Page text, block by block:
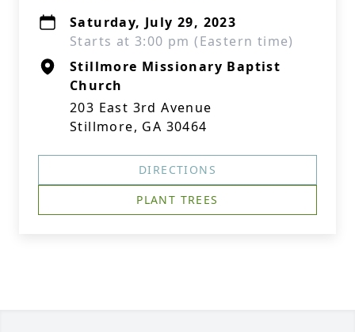
Saturday, July 29, 2023
Starts at 3:00 pm (Eastern time)
Stillmore Missionary Baptist
Church
203 East 3rd Avenue
Stillmore, GA 30464
DIRECTIONS
PLANT TREES